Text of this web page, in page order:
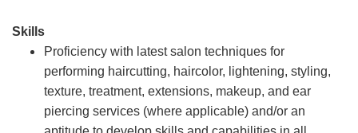
Skills
Proficiency with latest salon techniques for
performing haircutting, haircolor, lightening, styling,
texture, treatment, extensions, makeup, and ear
piercing services (where applicable) and/or an